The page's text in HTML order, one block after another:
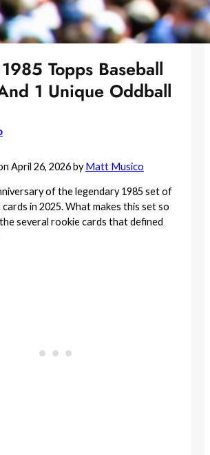
Topps Baseball
1 Unique Oddball
April 26, 2026 byMatt Musico
of the legendary 1985 set of
cards in 2025. What makes this set so
several rookie cards that defined